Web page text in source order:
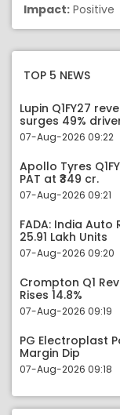
Impact: Positive
TOP 5 NEWS
Lupin Q1FY27
surges 49%
07-Aug-2026 09:22
Apollo Tyres
PAT at ₹349 cr.
07-Aug-2026 09:21
FADA: India Auto
25.91 Lakh Units
07-Aug-2026 09:20
Crompton Q1
Rises 14.8%
07-Aug-2026 09:19
PG Electroplast
Margin Dip
07-Aug-2026 09:18